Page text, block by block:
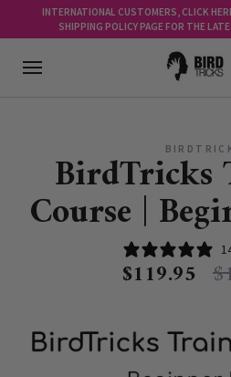
INTERNATIONAL CUSTOMERS, CLICK
SHIPPING POLICY PAGE FOR THE
BirdTricks
Course |
$119.95